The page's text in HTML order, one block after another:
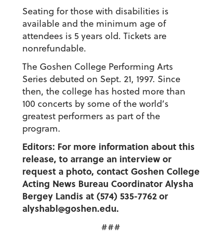
Seating for those with disabilities is
available and the minimum age of
attendees is 5 years old. Tickets are
nonrefundable.
The Goshen College Performing Arts
Series debuted on Sept. 21, 1997. Since
then, the college has hosted more than
100 concerts by some of the world’s
greatest performers as part of the
program.
Editors: For more information about this
release, to arrange an interview or
request a photo, contact Goshen College
Acting News Bureau Coordinator Alysha
Bergey Landis at (574) 535-7762 or
alyshabl@goshen.edu.
###